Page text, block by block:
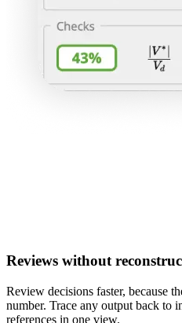
Reviews without
Review decisions faster, because
number. Trace any output back to
references in one view.